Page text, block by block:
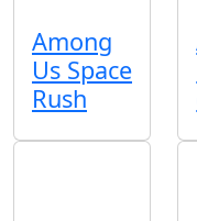
Among
Us Space
Rush